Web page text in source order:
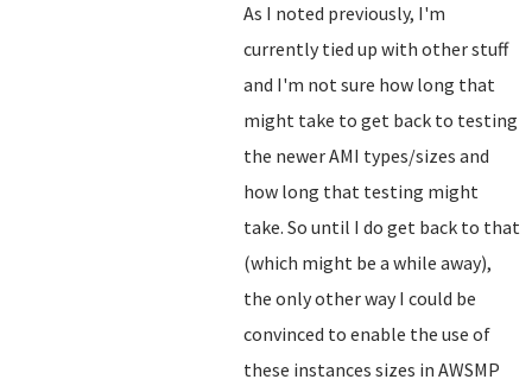
As I noted previously, I'm
currently tied up with other stuff
and I'm not sure how long that
might take to get back to testing
the newer AMI types/sizes and
how long that testing might
take. So until I do get back to that
(which might be a while away),
the only other way I could be
convinced to enable the use of
these instances sizes in AWSMP